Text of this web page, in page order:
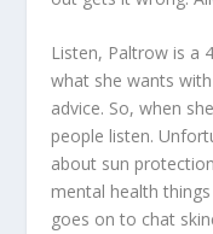
Listen, Paltrow is a
what she wants
advice. So, when
people listen.
about sun
mental health
goes on to chat